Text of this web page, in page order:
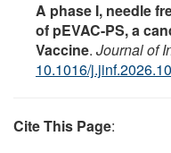
A phase I, needle
of pEVAC-PS, a
Vaccine. Journal of
10.1016/
Cite This Page: